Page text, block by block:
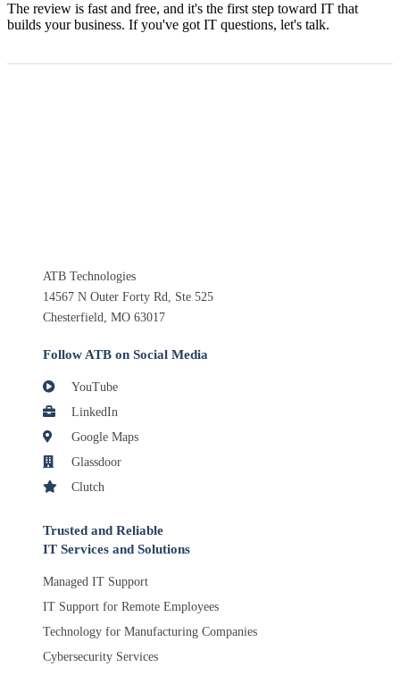
The review is fast and free, and it's the first step toward IT that
builds your business. If you've got IT questions, let's talk.
ATB Technologies
14567 N Outer Forty Rd, Ste 525
Chesterfield, MO 63017
Follow ATB on Social Media
YouTube
LinkedIn
Google Maps
Glassdoor
Clutch
Trusted and Reliable
IT Services and Solutions
Managed IT Support
IT Support for Remote Employees
Technology for Manufacturing Companies
Cybersecurity Services